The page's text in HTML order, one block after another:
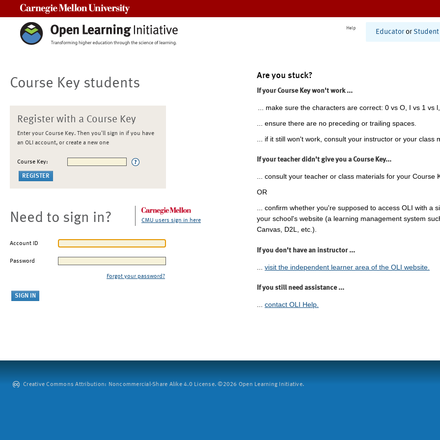
Help
Educator or Student
Course Key students
Register with a Course Key
Enter your Course Key. Then you'll sign in if you have
an OLI account, or create a new one
Course Key:
Need to sign in? CMU users sign in here
Account ID
Password
Forgot your password?
Are you stuck?
If your Course Key won't work ...
... make sure the characters are correct: 0 vs O, I vs 1 vs
... ensure there are no preceding or trailing spaces.
... if it still won't work, consult your instructor or your class
If your teacher didn't give you a Course Key...
... consult your teacher or class materials for your Course
OR
... confirm whether you're supposed to access OLI with a
your school's website (a learning management system
Canvas, D2L, etc.).
If you don't have an instructor ...
visit the independent learner area of the OLI website.
If you still need assistance ...
... contact OLI Help.
Creative Commons Attribution: Noncommercial-Share Alike 4.0 License. ©2026 Open Learning Initiative.